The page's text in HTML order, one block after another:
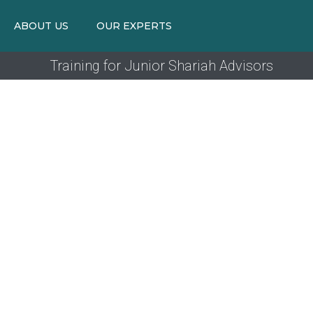
ABOUT US OUR EXPERTS
Training for Junior Shariah Advisors